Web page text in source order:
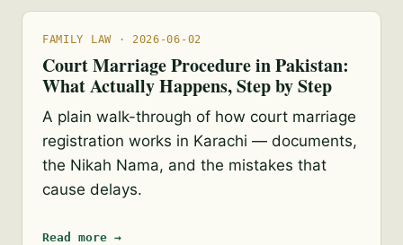
FAMILY LAW · 2026-06-02
Court Marriage Procedure in Pakistan:
What Actually Happens, Step by Step
A plain walk-through of how court marriage
registration works in Karachi — documents,
the Nikah Nama, and the mistakes that
cause delays.
Read more →